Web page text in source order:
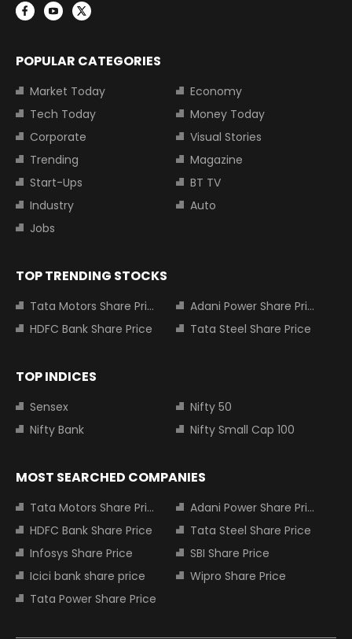
POPULAR CATEGORIES
Market Today
Economy
Tech Today
Money Today
Corporate
Visual Stories
Trending
Magazine
Start-Ups
BT TV
Industry
Auto
Jobs
TOP TRENDING STOCKS
Tata Motors Share Price
Adani Power Share Price
HDFC Bank Share Price
Tata Steel Share Price
TOP INDICES
Sensex
Nifty 50
Nifty Bank
Nifty Small Cap 100
MOST SEARCHED COMPANIES
Tata Motors Share Price
Adani Power Share Price
HDFC Bank Share Price
Tata Steel Share Price
Infosys Share Price
SBI Share Price
Icici bank share price
Wipro Share Price
Tata Power Share Price